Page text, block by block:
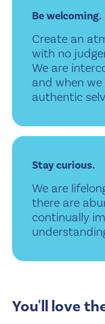
Be welcoming.
Create an
with no
We are
and when
authentic
Stay curious.
We are
there are
continually
You'll love